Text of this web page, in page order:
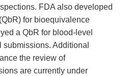
FDA also developed
for bioequivalence
a QbR for blood-level
Additional
the review of
are currently under